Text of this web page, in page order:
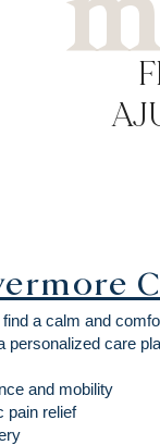
a calm and
personalized care
and mobility
pain relief